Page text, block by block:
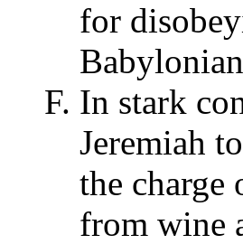
for
In stark
Jeremiah
the charge
from wine